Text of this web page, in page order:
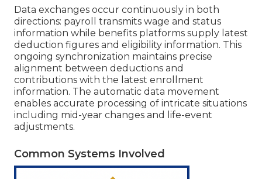
Data exchanges occur continuously in both
directions: payroll transmits wage and status
information while benefits platforms supply latest
deduction figures and eligibility information. This
ongoing synchronization maintains precise
alignment between deductions and
contributions with the latest enrollment
information. The automatic data movement
enables accurate processing of intricate situations
including mid-year changes and life-event
adjustments.
Common Systems Involved